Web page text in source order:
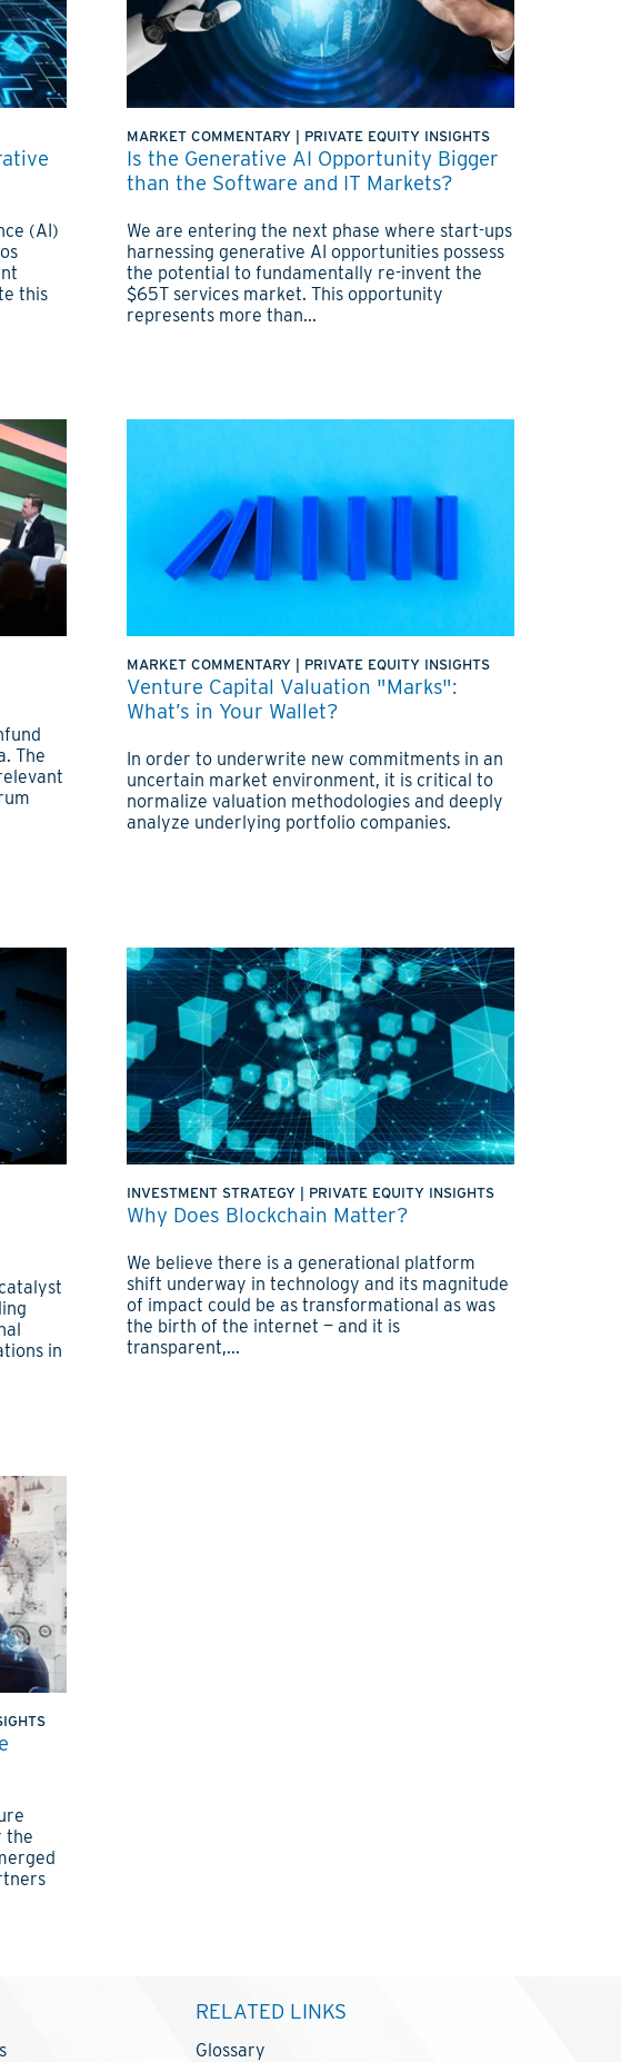
(AI)
this
MARKET COMMENTARY| PRIVATE EQUITY INSIGHTS
Is the Generative AI Opportunity Bigger
than the Software and IT Markets?
We are entering the next phase where start-ups
harnessing generative AI opportunities possess
the potential to fundamentally re-invent the
$65T services market. This opportunity
represents more than...
The
MARKET COMMENTARY| PRIVATE EQUITY INSIGHTS
Venture Capital Valuation "Marks":
What’s in Your Wallet?
In order to underwrite new commitments in an
uncertain market environment, it is critical to
normalize valuation methodologies and deeply
analyze underlying portfolio companies.
in
INVESTMENT STRATEGY| PRIVATE EQUITY INSIGHTS
Why Does Blockchain Matter?
We believe there is a generational platform
shift underway in technology and its magnitude
of impact could be as transformational as was
the birth of the internet — and it is
transparent,...
the
RELATED LINKS
Glossary